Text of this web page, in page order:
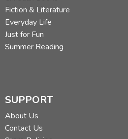
Fiction & Literature
Everyday Life
Just for Fun
Summer Reading
SUPPORT
About Us
Contact Us